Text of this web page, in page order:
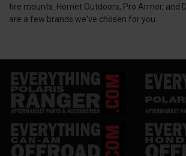
tire mounts. Hornet Outdoors, Pro Armor, and
are a few brands we've chosen for you.